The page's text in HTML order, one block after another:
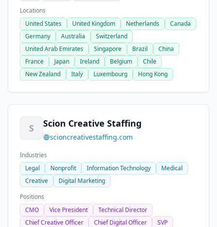
Locations
United States
United Kingdom Netherlands
Canada
Germany
Australia
Switzerland
United Arab Emirates
Singapore Brazil
China
France
Japan Ireland Belgium
Chile
New Zealand
Italy Luxembourg Hong Kong
S Scion Creative Staffing
scioncreativestaffing.com
Industries
Legal
Nonprofit Information Technology
Medical
Creative
Digital Marketing
Positions
CMO
Vice President
Technical Director
Chief Creative Officer
Chief Digital Officer
SVP